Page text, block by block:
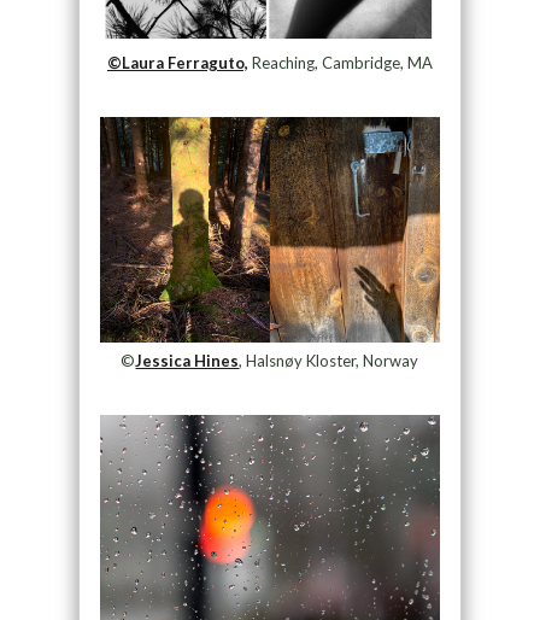
©Laura Ferraguto, Reaching, Cambridge, MA
©Jessica Hines, Halsnøy Kloster, Norway